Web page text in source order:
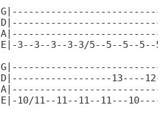
E|-3--3--3--3-3/5--5--5--5--
D|------------------13----
E|-10/11--11--11--11---